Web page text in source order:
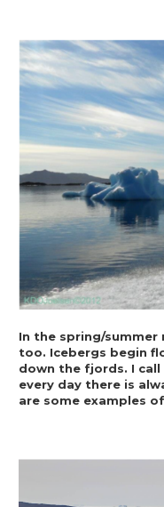
In the spring/
too. Icebergs begin
down the fjords. I
every day there is
are some examples